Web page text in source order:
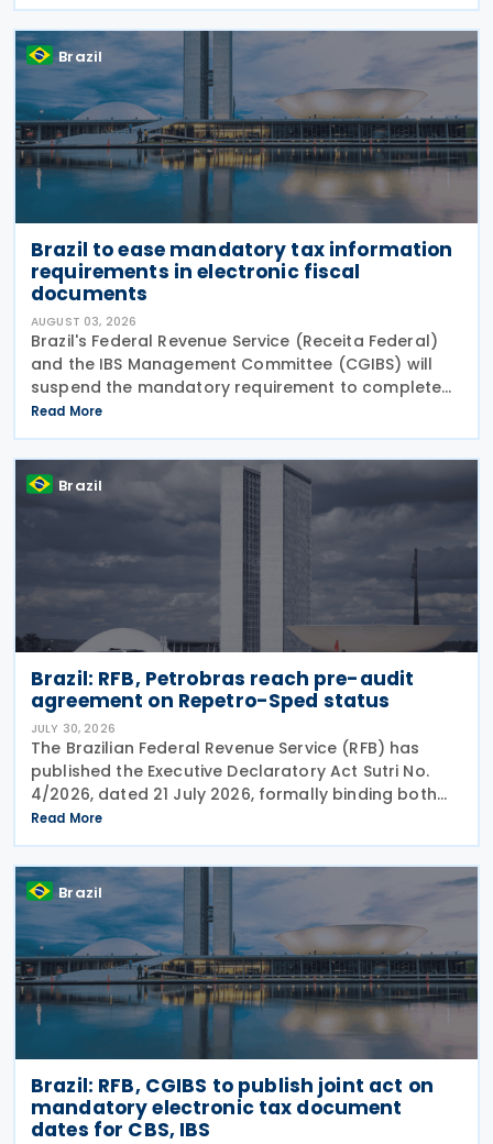
Brazil
Brazil to ease mandatory tax information
requirements in electronic fiscal
documents
AUGUST 03, 2026
Brazil's Federal Revenue Service (Receita Federal)
and the IBS Management Committee (CGIBS) will
suspend the mandatory requirement to complete
fields relating to the Contribution on Goods and
Services (CBS) and the Tax on Goods and Services
(IBS) in
Read More
Brazil
Brazil: RFB, Petrobras reach pre-audit
agreement on Repetro-Sped status
JULY 30, 2026
The Brazilian Federal Revenue Service (RFB) has
published the Executive Declaratory Act Sutri No.
4/2026, dated 21 July 2026, formally binding both
the tax authority and Petrobras to Consensual
Agreement No. 3/2026 on 24 July 2026. The
agreement
Read More
Brazil
Brazil: RFB, CGIBS to publish joint act on
mandatory electronic tax document
dates for CBS, IBS